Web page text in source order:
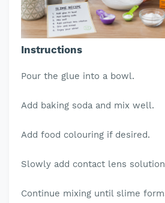
Instructions
Pour the glue into a bowl.
Add baking soda and mix well.
Add food colouring if desired.
Slowly add contact lens
Continue mixing until slime